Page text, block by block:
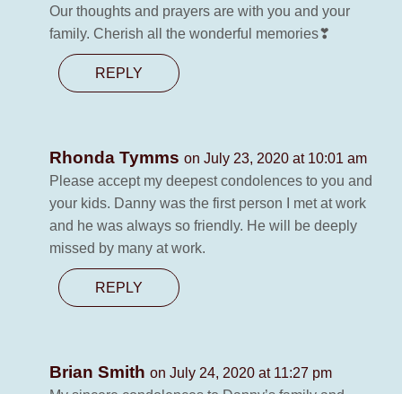
Our thoughts and prayers are with you and your
family. Cherish all the wonderful memories❣
REPLY
Rhonda Tymms on July 23, 2020 at 10:01 am
Please accept my deepest condolences to you and
your kids. Danny was the first person I met at work
and he was always so friendly. He will be deeply
missed by many at work.
REPLY
Brian Smith on July 24, 2020 at 11:27 pm